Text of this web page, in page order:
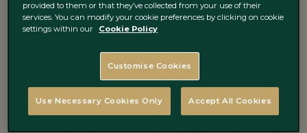
ask for directions and to get around.
Furthermore, Dublin uses the Euro as a
currency, which makes it easy for European
Besides, if you are a European citizen, no
passport is needed to enter Ireland. It is also
provided to them or that they’ve collected from your use of their
services. You can modify your cookie preferences by clicking on cookie
settings within our
Cookie Policy
Customise Cookies
Use Necessary Cookies Only Accept All Cookies